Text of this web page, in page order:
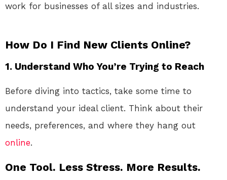
work for businesses of all sizes and industries.
How Do I Find New Clients Online?
1. Understand Who You’re Trying to Reach
Before diving into tactics, take some time to
understand your ideal client. Think about their
needs, preferences, and where they hang out
online.
One Tool. Less Stress. More Results.